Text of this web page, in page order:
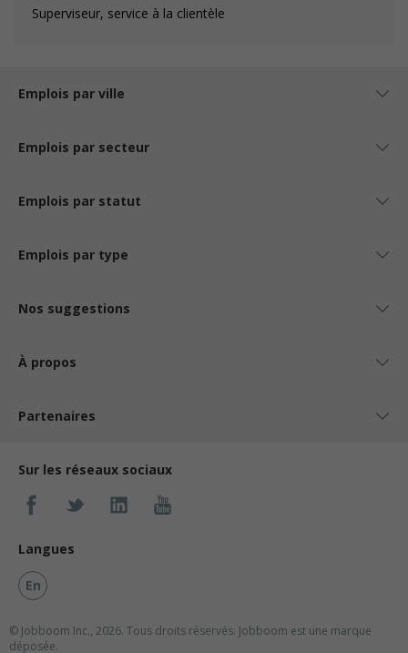
Superviseur, service à la clientèle
Emplois par ville
Emplois par secteur
Emplois par statut
Emplois par type
Nos suggestions
À propos
Partenaires
Sur les réseaux sociaux
Langues
En
© Jobboom Inc., 2026. Tous droits réservés. Jobboom est une marque
déposée.